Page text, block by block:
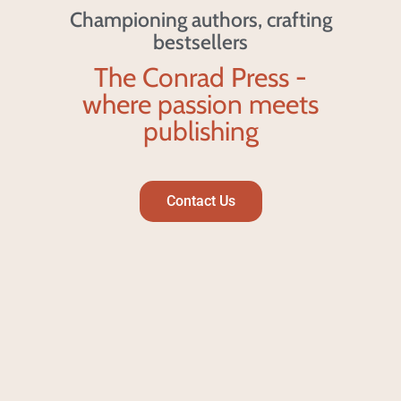
Championing authors, crafting
bestsellers
The Conrad Press -
where passion meets
publishing
Contact Us